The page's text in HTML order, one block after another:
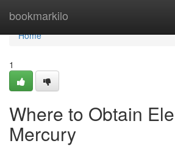
bookmarkilo
Home
Home
1
Where to Obtain
Mercury